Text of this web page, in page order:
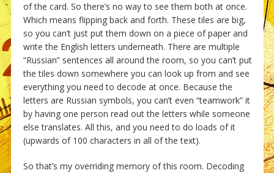
of the card. So there’s no way to see them both at once.
Which means flipping back and forth. These tiles are big,
so you can’t just put them down on a piece of paper and
write the English letters underneath. There are multiple
“Russian” sentences all around the room, so you can’t put
the tiles down somewhere you can look up from and see
everything you need to decode at once. Because the
letters are Russian symbols, you can’t even “teamwork” it
by having one person read out the letters while someone
else translates. All this, and you need to do loads of it
(upwards of 100 characters in all of the text).
So that’s my overriding memory of this room. Decoding